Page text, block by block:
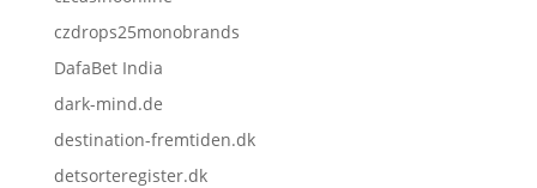
czdrops25monobrands
DafaBet India
dark-mind.de
destination-fremtiden.dk
detsorteregister.dk